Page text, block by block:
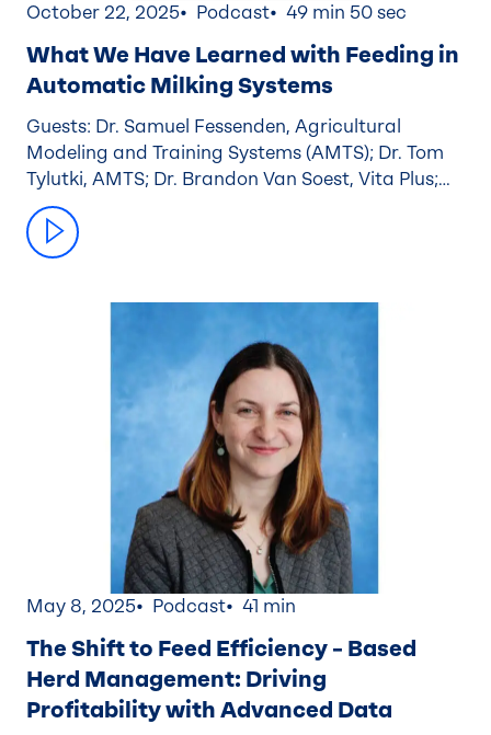
October 22, 2025 Podcast 49 min 50 sec
What We Have Learned with Feeding in
Automatic Milking Systems
Guests: Dr. Samuel Fessenden, Agricultural
Modeling and Training Systems (AMTS); Dr. Tom
Tylutki, AMTS; Dr. Brandon Van Soest, Vita Plus;
Nathan Elzinga, Caledonia Farmers Elevator
May 8, 2025 Podcast 41 min
The Shift to Feed Efficiency – Based
Herd Management: Driving
Profitability with Advanced Data